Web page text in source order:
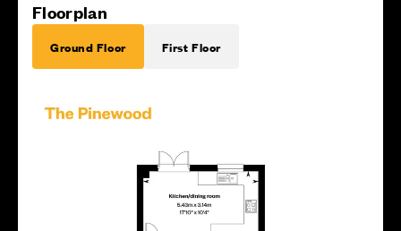
Floorplan
Ground Floor First Floor